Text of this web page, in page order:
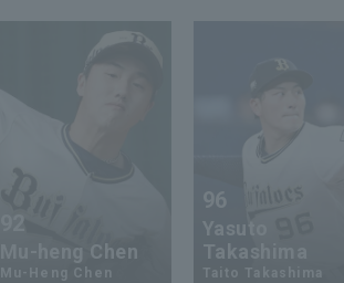
Mu-heng Chen
Mu-Heng Chen
Takashima
Taito Takashima